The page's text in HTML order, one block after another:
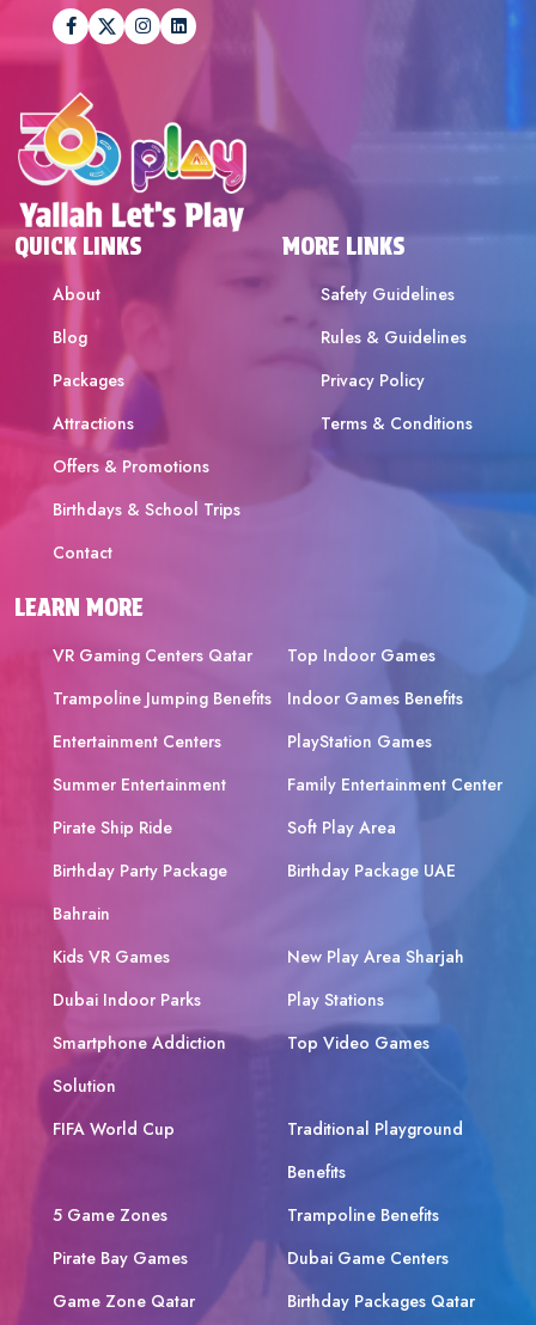
QUICK LINKS
About
Blog
Packages
Attractions
Offers & Promotions
Birthdays & School Trips
Contact
MORE LINKS
Safety Guidelines
Rules & Guidelines
Privacy Policy
Terms & Conditions
LEARN MORE
VR Gaming Centers Qatar
Top Indoor Games
Trampoline Jumping Benefits
Indoor Games Benefits
Entertainment Centers
PlayStation Games
Summer Entertainment
Family Entertainment Center
Pirate Ship Ride
Soft Play Area
Birthday Party Package
Bahrain
Birthday Package UAE
Kids VR Games
New Play Area Sharjah
Dubai Indoor Parks
Play Stations
Smartphone Addiction
Solution
Top Video Games
FIFA World Cup
Traditional Playground
Benefits
5 Game Zones
Trampoline Benefits
Pirate Bay Games
Dubai Game Centers
Game Zone Qatar
Birthday Packages Qatar